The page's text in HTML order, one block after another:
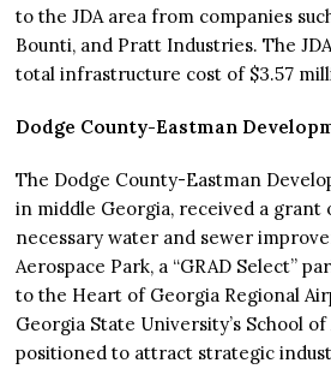
to the JDA area from companies
Bounti, and Pratt Industries. The
total infrastructure cost of $3.57
Dodge County-Eastman
The Dodge County-Eastman
in middle Georgia, received a grant
necessary water and sewer
Aerospace Park, a “GRAD Select”
to the Heart of Georgia Regional
Georgia State University’s School
positioned to attract strategic